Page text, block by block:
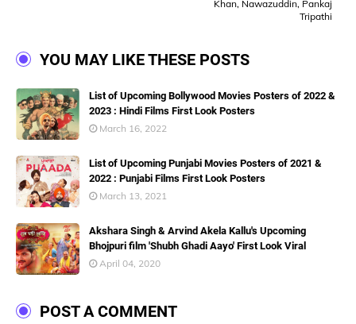
Khan, Nawazuddin, Pankaj
Tripathi
YOU MAY LIKE THESE POSTS
List of Upcoming Bollywood Movies Posters of 2022 &
2023 : Hindi Films First Look Posters
March 16, 2022
List of Upcoming Punjabi Movies Posters of 2021 &
2022 : Punjabi Films First Look Posters
March 13, 2021
Akshara Singh & Arvind Akela Kallu's Upcoming
Bhojpuri film 'Shubh Ghadi Aayo' First Look Viral
April 04, 2020
POST A COMMENT